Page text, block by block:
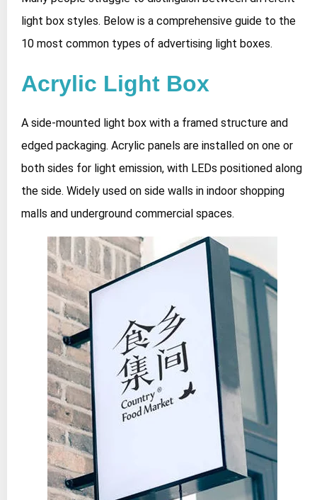
light box styles. Below is a comprehensive guide to the
10 most common types of advertising light boxes.
Acrylic Light Box
A side-mounted light box with a framed structure and
edged packaging. Acrylic panels are installed on one or
both sides for light emission, with LEDs positioned along
the side. Widely used on side walls in indoor shopping
malls and underground commercial spaces.